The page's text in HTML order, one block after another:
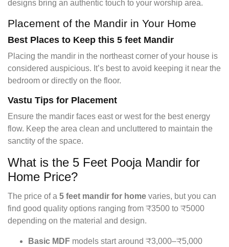
designs bring an authentic touch to your worship area.
Placement of the Mandir in Your Home
Best Places to Keep this 5 feet Mandir
Placing the mandir in the northeast corner of your house is
considered auspicious. It’s best to avoid keeping it near the
bedroom or directly on the floor.
Vastu Tips for Placement
Ensure the mandir faces east or west for the best energy
flow. Keep the area clean and uncluttered to maintain the
sanctity of the space.
What is the 5 Feet Pooja Mandir for
Home Price?
The price of a 5 feet mandir for home varies, but you can
find good quality options ranging from ₹3500 to ₹5000
depending on the material and design.
Basic MDF models start around ₹3,000–₹5,000